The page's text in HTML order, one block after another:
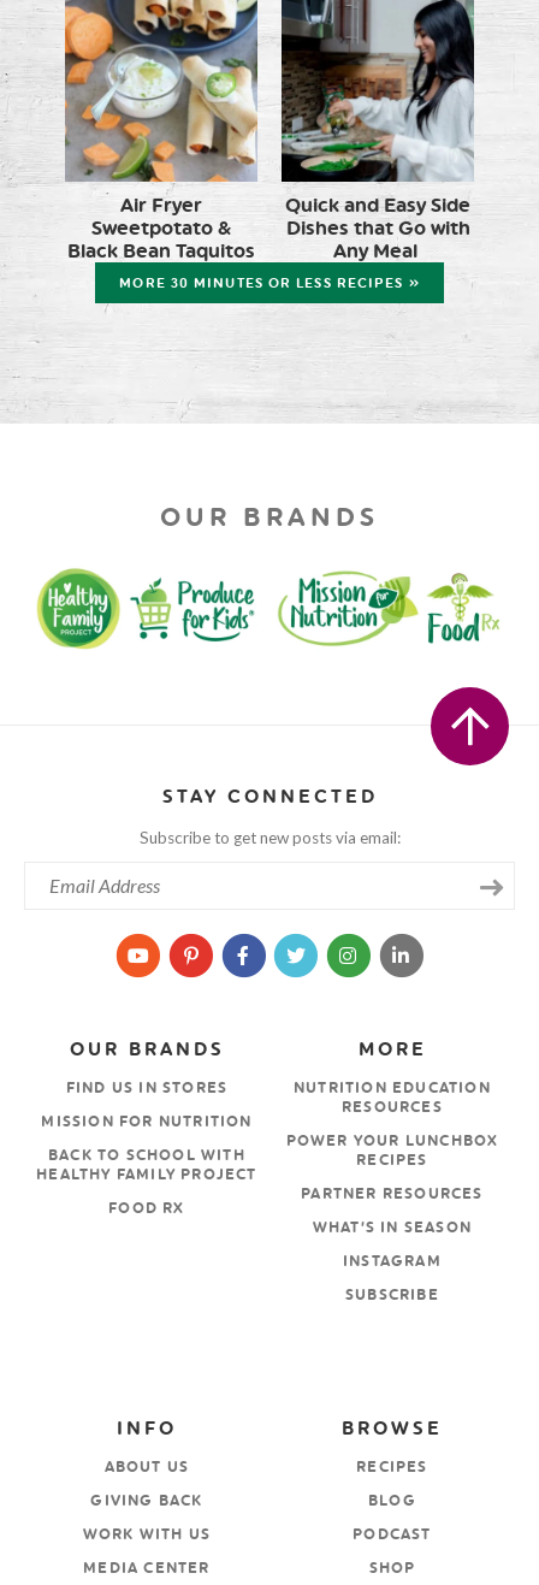
Air Fryer
Sweetpotato &
Black Bean Taquitos
Quick and Easy Side
Dishes that Go with
Any Meal
MORE 30 MINUTES OR LESS RECIPES »
OUR BRANDS
STAY CONNECTED
Subscribe to get new posts via email:
MORE
NUTRITION EDUCATION
RESOURCES
POWER YOUR LUNCHBOX
RECIPES
PARTNER RESOURCES
WHAT’S IN SEASON
INSTAGRAM
SUBSCRIBE
OUR BRANDS
FIND US IN STORES
MISSION FOR NUTRITION
BACK TO SCHOOL WITH
HEALTHY FAMILY PROJECT
FOOD RX
BROWSE
RECIPES
BLOG
PODCAST
SHOP
INFO
ABOUT US
GIVING BACK
WORK WITH US
MEDIA CENTER